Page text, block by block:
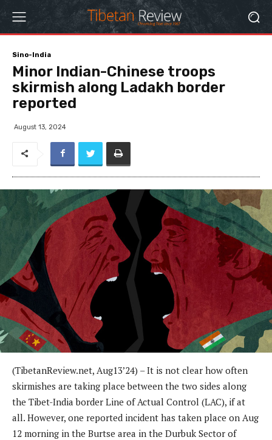
Sino-India
Minor Indian-Chinese troops
skirmish along Ladakh border
reported
August 13, 2024
(TibetanReview.net, Aug13’24) – It is not clear how often
skirmishes are taking place between the two sides along
the Tibet-India border Line of Actual Control (LAC), if at
all. However, one reported incident has taken place on Aug
12 morning in the Burtse area in the Durbuk Sector of